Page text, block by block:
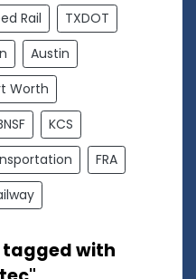
Rail
TXDOT
Austin
Worth
KCS
FRA
tagged with